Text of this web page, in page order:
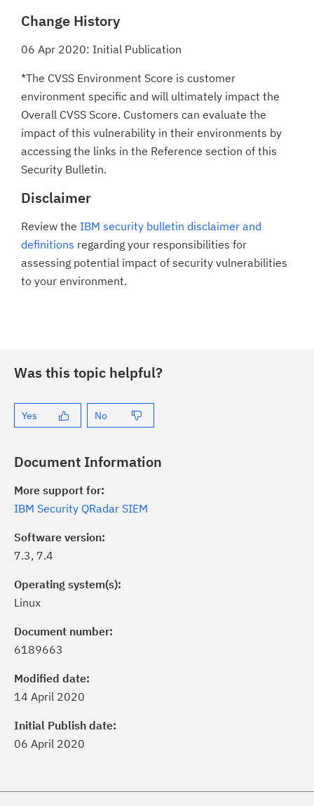
Change History
06 Apr 2020: Initial Publication
*The CVSS Environment Score is customer
environment specific and will ultimately impact the
Overall CVSS Score. Customers can evaluate the
impact of this vulnerability in their environments by
accessing the links in the Reference section of this
Security Bulletin.
Disclaimer
Review the IBM security bulletin disclaimer and
definitions regarding your responsibilities for
assessing potential impact of security vulnerabilities
to your environment.
Was this topic helpful?
Yes No
Document Information
More support for:
IBM Security QRadar SIEM
Software version:
7.3, 7.4
Operating system(s):
Linux
Document number:
6189663
Modified date:
14 April 2020
Initial Publish date:
06 April 2020
of critical IBM support
with My Notifications.
a proactive approach to problem